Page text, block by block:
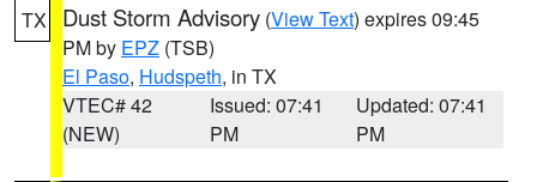
TX Dust Storm Advisory (View Text) expires 09:45
PM by EPZ (TSB)
El Paso, Hudspeth, in TX
VTEC# 42
(NEW)
Issued: 07:41
PM
Updated: 07:41
PM